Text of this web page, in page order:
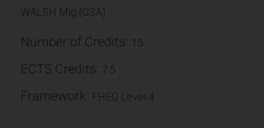
WALSH Mig (GSA)
Number of Credits: 15
ECTS Credits: 7.5
Framework: FHEQ Level 4